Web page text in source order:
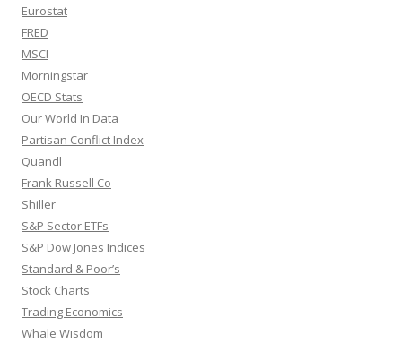
Eurostat
FRED
MSCI
Morningstar
OECD Stats
Our World In Data
Partisan Conflict Index
Quandl
Frank Russell Co
Shiller
S&P Sector ETFs
S&P Dow Jones Indices
Standard & Poor’s
Stock Charts
Trading Economics
Whale Wisdom